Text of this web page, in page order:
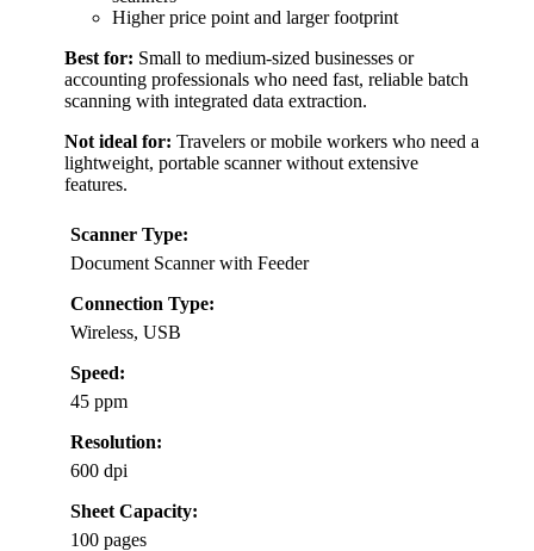
Higher price point and larger footprint
Best for: Small to medium-sized businesses or
accounting professionals who need fast, reliable batch
scanning with integrated data extraction.
Not ideal for: Travelers or mobile workers who need a
lightweight, portable scanner without extensive
features.
Scanner Type:
Document Scanner with Feeder
Connection Type:
Wireless, USB
Speed:
45 ppm
Resolution:
600 dpi
Sheet Capacity:
100 pages